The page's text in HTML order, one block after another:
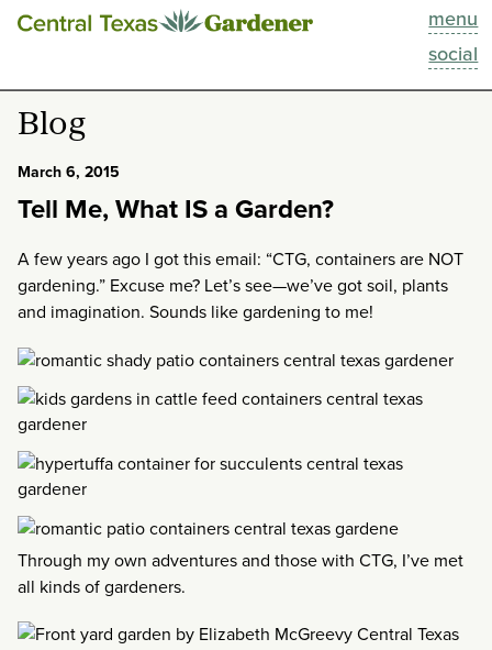
menu
social
This Week
Blog
Past Episodes
Search
Blog
March 6, 2015
Tell Me, What IS a Garden?
A few years ago I got this email: “CTG, containers are NOT
gardening.” Excuse me? Let’s see—we’ve got soil, plants
and imagination. Sounds like gardening to me!
Through my own adventures and those with CTG, I’ve met
all kinds of gardeners.